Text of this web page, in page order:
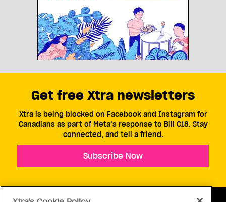
Get free Xtra newsletters
Xtra is being blocked on Facebook and Instagram for
Canadians as part of Meta’s response to Bill C18. Stay
connected, and tell a friend.
Subscribe Now